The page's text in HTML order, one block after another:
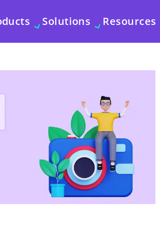
Solutions Resources